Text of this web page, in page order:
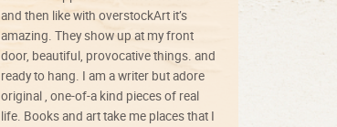
and then like with overstockArt it’s
amazing. They show up at my front
door, beautiful, provocative things. and
ready to hang. I am a writer but adore
original , one-of-a kind pieces of real
life. Books and art take me places that I